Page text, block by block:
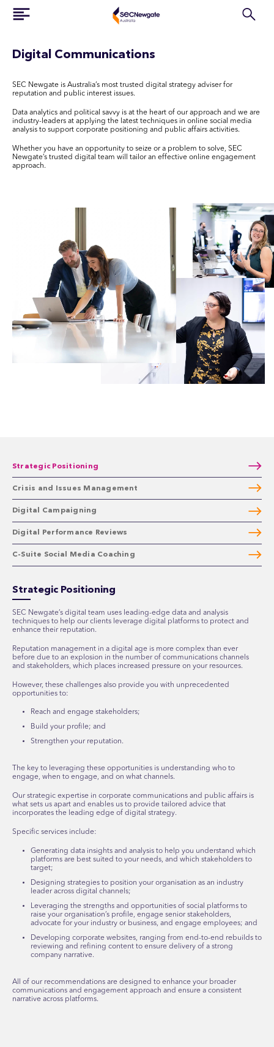
Digital Communications
SEC Newgate is Australia’s most trusted digital strategy adviser for
reputation and public interest issues.
Data analytics and political savvy is at the heart of our approach and we are
industry-leaders at applying the latest techniques in online social media
analysis to support corporate positioning and public affairs activities.
Whether you have an opportunity to seize or a problem to solve, SEC
Newgate’s trusted digital team will tailor an effective online engagement
approach.
Strategic Positioning
Crisis and Issues Management
Digital Campaigning
Digital Performance Reviews
C-Suite Social Media Coaching
Strategic Positioning
SEC Newgate’s digital team uses leading-edge data and analysis
techniques to help our clients leverage digital platforms to protect and
enhance their reputation.
Reputation management in a digital age is more complex than ever
before due to an explosion in the number of communications channels
and stakeholders, which places increased pressure on your resources.
However, these challenges also provide you with unprecedented
opportunities to:
Reach and engage stakeholders;
Build your profile; and
Strengthen your reputation.
The key to leveraging these opportunities is understanding who to
engage, when to engage, and on what channels.
Our strategic expertise in corporate communications and public affairs is
what sets us apart and enables us to provide tailored advice that
incorporates the leading edge of digital strategy.
Specific services include:
Generating data insights and analysis to help you understand which
platforms are best suited to your needs, and which stakeholders to
target;
Designing strategies to position your organisation as an industry
leader across digital channels;
Leveraging the strengths and opportunities of social platforms to
raise your organisation’s profile, engage senior stakeholders,
advocate for your industry or business, and engage employees; and
Developing corporate websites, ranging from end-to-end rebuilds to
reviewing and refining content to ensure delivery of a strong
company narrative.
All of our recommendations are designed to enhance your broader
communications and engagement approach and ensure a consistent
narrative across platforms.